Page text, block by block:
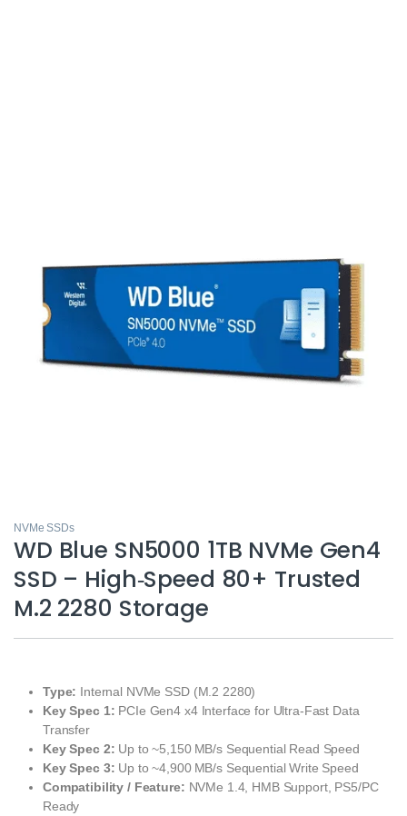
NVMe SSDs
WD Blue SN5000 1TB NVMe Gen4
SSD – High‑Speed 80+ Trusted
M.2 2280 Storage
Type: Internal NVMe SSD (M.2 2280)
Key Spec 1: PCIe Gen4 x4 Interface for Ultra‑Fast Data
Transfer
Key Spec 2: Up to ~5,150 MB/s Sequential Read Speed
Key Spec 3: Up to ~4,900 MB/s Sequential Write Speed
Compatibility / Feature: NVMe 1.4, HMB Support, PS5/PC
Ready